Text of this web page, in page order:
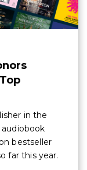
in the
bestseller
far this year.